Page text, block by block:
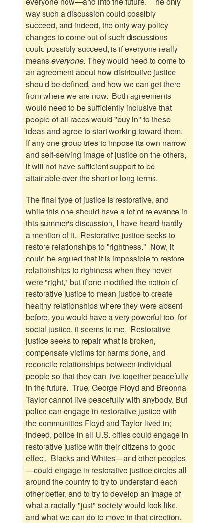
way such a discussion could possibly
succeed, and indeed, the only way policy
changes to come out of such discussions
could possibly succeed, is if everyone really
meanseveryone. They would need to come to
an agreement about how distributive justice
should be defined, and how we can get there
from where we are now. Both agreements
would need to be sufficiently inclusive that
people of all races would "buy in" to these
ideas and agree to start working toward them.
If any one group tries to impose its own narrow
and self-serving image of justice on the others,
it will not have sufficient support to be
attainable over the short or long terms.
The final type of justice is restorative, and
while this one should have a lot of relevance in
this summer's discussion, I have heard hardly
a mention of it. Restorative justice seeks to
restore relationships to "rightness." Now, it
could be argued that it is impossible to restore
relationships to rightness when they never
were "right," but if one modified the notion of
restorative justice to mean justice to create
healthy relationships where they were absent
before, you would have a very powerful tool for
social justice, it seems to me. Restorative
justice seeks to repair what is broken,
compensate victims for harms done, and
reconcile relationships between individual
people so that they can live together peacefully
in the future. True, George Floyd and Breonna
Taylor cannot live peacefully with anybody. But
police can engage in restorative justice with
the communities Floyd and Taylor lived in;
indeed, police in all U.S. cities could engage in
restorative justice with their citizens to good
effect. Blacks and Whites—and other peoples
—could engage in restorative justice circles all
around the country to try to understand each
other better, and to try to develop an image of
what a racially "just" society would look like,
and what we can do to move in that direction.